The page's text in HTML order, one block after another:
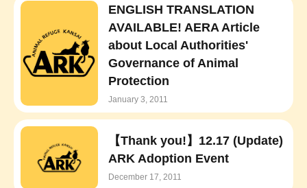
ENGLISH TRANSLATION
AVAILABLE! AERA Article
about Local Authorities'
Governance of Animal
Protection
January 3, 2011
【Thank you!】12.17 (Update)
ARK Adoption Event
December 17, 2011